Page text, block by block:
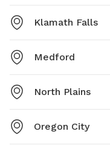
Klamath Falls
Medford
North Plains
Oregon City